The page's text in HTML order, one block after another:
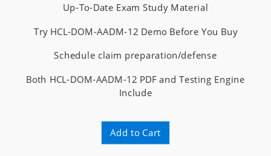
Up-To-Date Exam Study Material
Try HCL-DOM-AADM-12 Demo Before You Buy
Schedule claim preparation/defense
Both HCL-DOM-AADM-12 PDF and Testing Engine
Include
Add to Cart